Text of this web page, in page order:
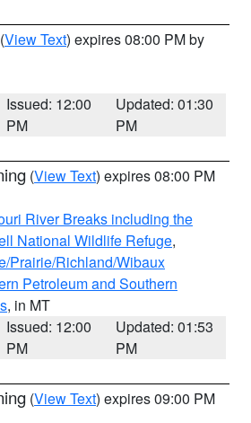
(View Text) expires 08:00 PM by
Issued: 12:00
PM
Updated: 01:30
PM
(View Text) expires 08:00 PM
River Breaks including the
National Wildlife Refuge,
Prairie/Richland/Wibaux
Petroleum and Southern
, in MT
Issued: 12:00
PM
Updated: 01:53
PM
(View Text) expires 09:00 PM